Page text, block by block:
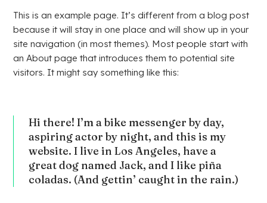
This is an example page. It’s different from a blog post
because it will stay in one place and will show up in your
site navigation (in most themes). Most people start with
an About page that introduces them to potential site
visitors. It might say something like this:
Hi there! I’m a bike messenger by day,
aspiring actor by night, and this is my
website. I live in Los Angeles, have a
great dog named Jack, and I like piña
coladas. (And gettin’ caught in the rain.)